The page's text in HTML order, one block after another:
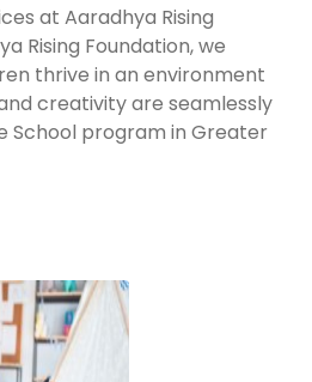
at Aaradhya Rising
Rising Foundation, we
thrive in an environment
creativity are seamlessly
School program in Greater